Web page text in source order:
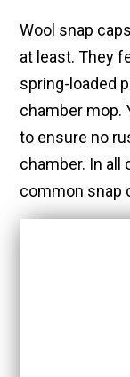
Wool snap
at least. They
spring-loaded
chamber mop.
to ensure no
chamber. In all
common snap